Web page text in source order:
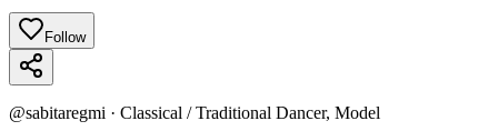
Follow
@sabitaregmi · Classical / Traditional Dancer, Model